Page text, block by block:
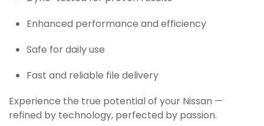
Enhanced performance and efficiency
Safe for daily use
Fast and reliable file delivery
Experience the true potential of your Nissan —
refined by technology, perfected by passion.